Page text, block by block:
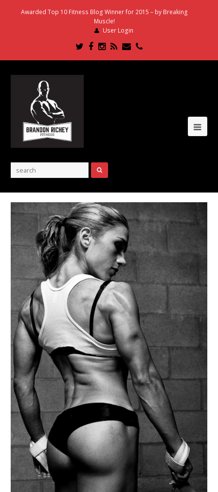
Awarded Top 10 Fitness Blog Winner for 2015 – by Breaking
Muscle!
User Login
Twitter
Facebook
Instagram
RSSEmailPhone